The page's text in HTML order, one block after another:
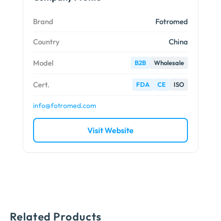
Brand Fotromed
Country China
Model B2B Wholesale
Cert. FDA CE ISO
info@fotromed.com
Visit Website
Related Products